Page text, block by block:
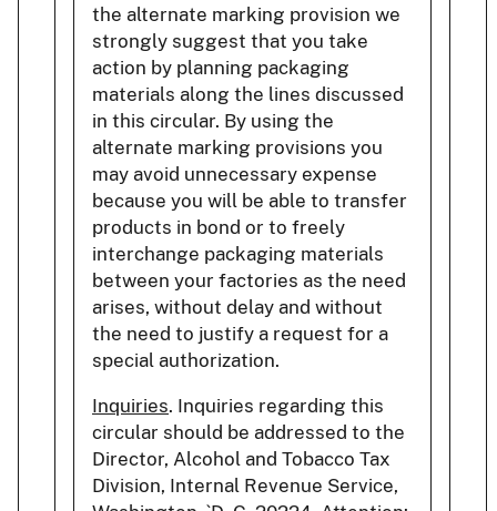
the alternate marking provision we
strongly suggest that you take
action by planning packaging
materials along the lines discussed
in this circular. By using the
alternate marking provisions you
may avoid unnecessary expense
because you will be able to transfer
products in bond or to freely
interchange packaging materials
between your factories as the need
arises, without delay and without
the need to justify a request for a
special authorization.
Inquiries. Inquiries regarding this
circular should be addressed to the
Director, Alcohol and Tobacco Tax
Division, Internal Revenue Service,